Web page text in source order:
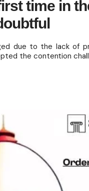
time in
due to the lack of
the contention